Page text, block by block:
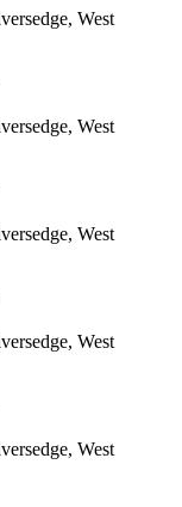
West
West
West
West
West